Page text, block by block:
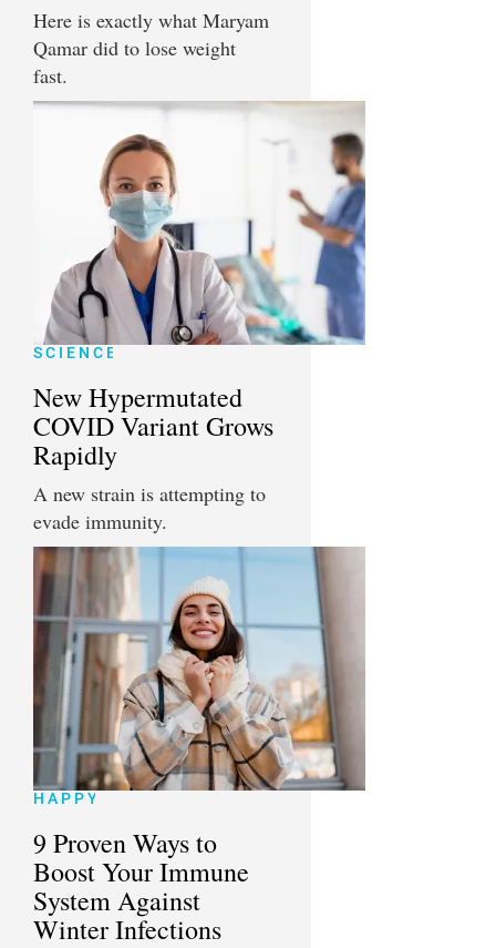
Here is exactly what Maryam
Qamar did to lose weight
fast.
SCIENCE
New Hypermutated
COVID Variant Grows
Rapidly
A new strain is attempting to
evade immunity.
HAPPY
9 Proven Ways to
Boost Your Immune
System Against
Winter Infections